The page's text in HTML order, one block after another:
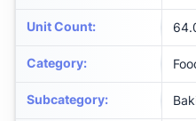
Unit Count:
Category:
Subcategory: